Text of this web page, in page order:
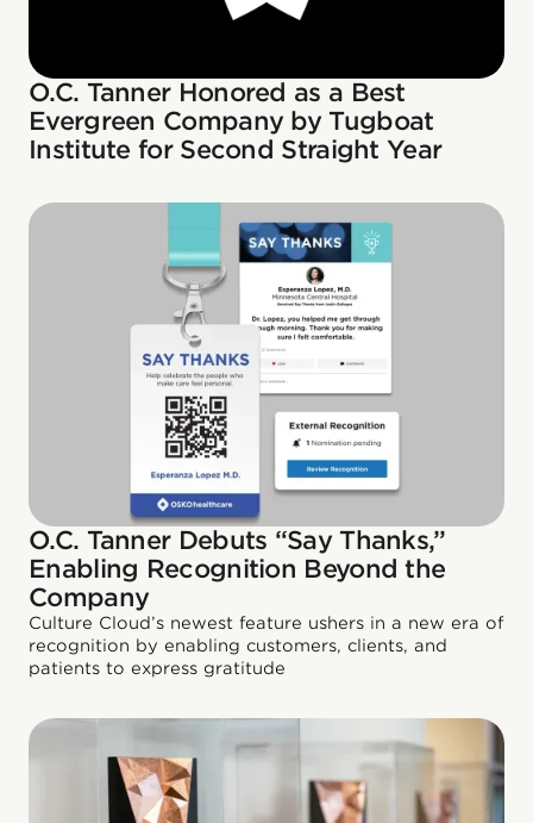
O.C. Tanner Honored as a Best
Evergreen Company by Tugboat
Institute for Second Straight Year
O.C. Tanner Debuts “Say Thanks,”
Enabling Recognition Beyond the
Company
Culture Cloud’s newest feature ushers in a new era of
recognition by enabling customers, clients, and
patients to express gratitude